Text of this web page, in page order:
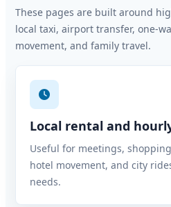
These pages are built around
local taxi, airport transfer, one-
movement, and family travel.
Local rental and
Useful for meetings,
hotel movement, and city
needs.